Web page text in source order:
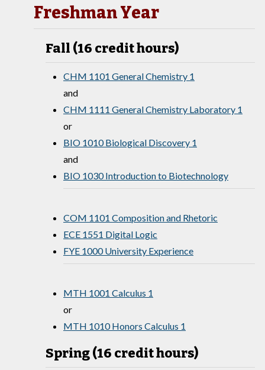
Freshman Year
Fall (16 credit hours)
CHM 1101 General Chemistry 1
and
CHM 1111 General Chemistry Laboratory 1
or
BIO 1010 Biological Discovery 1
and
BIO 1030 Introduction to Biotechnology
COM 1101 Composition and Rhetoric
ECE 1551 Digital Logic
FYE 1000 University Experience
MTH 1001 Calculus 1
or
MTH 1010 Honors Calculus 1
Spring (16 credit hours)